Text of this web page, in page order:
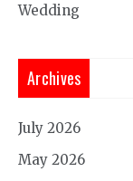
Wedding
Archives
July 2026
May 2026